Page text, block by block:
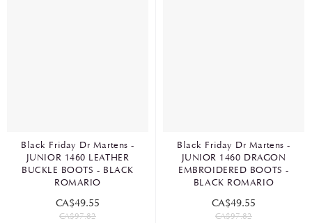
Black Friday Dr Martens -
JUNIOR 1460 LEATHER
BUCKLE BOOTS - BLACK
ROMARIO
CA$49.55
CA$97.82
Black Friday Dr Martens -
JUNIOR 1460 DRAGON
EMBROIDERED BOOTS -
BLACK ROMARIO
CA$49.55
CA$97.82